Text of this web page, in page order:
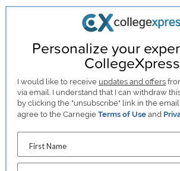
Personalize your
I would like to receive updates and offers
via email. I understand that I can withdraw
by clicking the "unsubscribe" link in the
agree to the CarnegieTerms of Use and
First Name